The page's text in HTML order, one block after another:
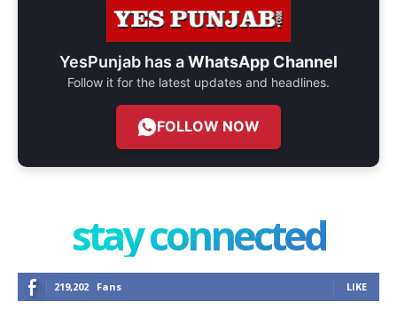
YesPunjab has aWhatsApp Channel
Follow it for the latest updates and headlines.
FOLLOW NOW
stay connected
219,202 Fans LIKE